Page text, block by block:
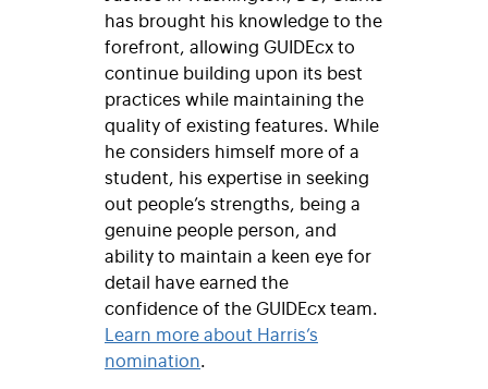
has brought his knowledge to the
forefront, allowing GUIDEcx to
continue building upon its best
practices while maintaining the
quality of existing features. While
he considers himself more of a
student, his expertise in seeking
out people’s strengths, being a
genuine people person, and
ability to maintain a keen eye for
detail have earned the
confidence of the GUIDEcx team.
Learn more about Harris’s
nomination.